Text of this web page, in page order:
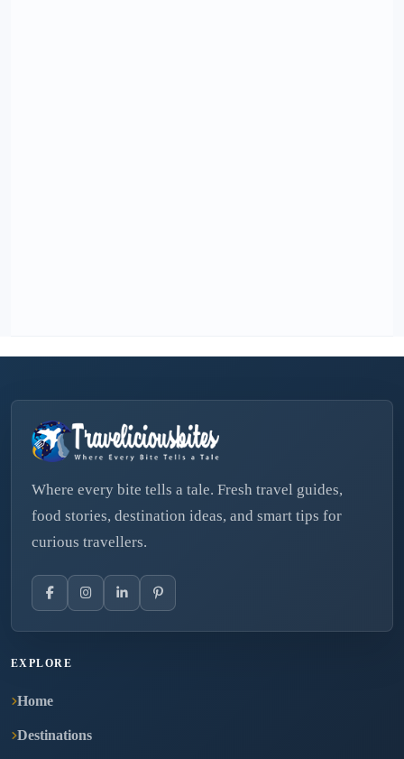
Where every bite tells a tale. Fresh travel guides,
food stories, destination ideas, and smart tips for
curious travellers.
EXPLORE
Home
Destinations